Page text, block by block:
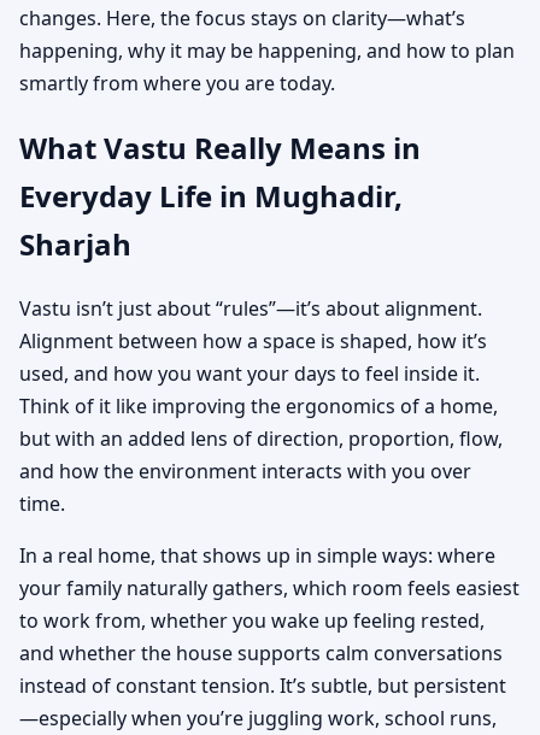
changes. Here, the focus stays on clarity—what’s
happening, why it may be happening, and how to plan
smartly from where you are today.
What Vastu Really Means in
Everyday Life in Mughadir,
Sharjah
Vastu isn’t just about “rules”—it’s about alignment.
Alignment between how a space is shaped, how it’s
used, and how you want your days to feel inside it.
Think of it like improving the ergonomics of a home,
but with an added lens of direction, proportion, flow,
and how the environment interacts with you over
time.
In a real home, that shows up in simple ways: where
your family naturally gathers, which room feels easiest
to work from, whether you wake up feeling rested,
and whether the house supports calm conversations
instead of constant tension. It’s subtle, but persistent
—especially when you’re juggling work, school runs,